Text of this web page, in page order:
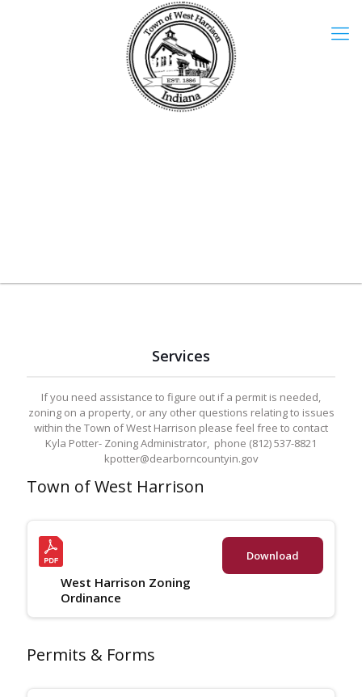
Services
If you need assistance to figure out if a permit is needed,
zoning on a property, or any other questions relating to issues
within the Town of West Harrison please feel free to contact
Kyla Potter- Zoning Administrator, phone (812) 537-8821
kpotter@dearborncountyin.gov
Town of West Harrison
West Harrison Zoning
Ordinance
Download
Permits & Forms